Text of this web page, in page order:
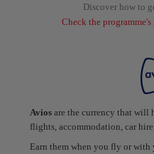
Discover how to
Check the
Aviosare the currency that will
flights, accommodation, car
Earn them when you fly or with